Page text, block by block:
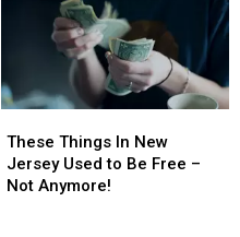
You
You
Things
In
New
These Things In New
Jersey Used to Be Free –
Not Anymore!
Things
In
New